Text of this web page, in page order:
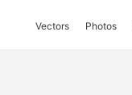
Vectors Photos